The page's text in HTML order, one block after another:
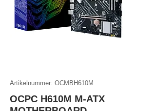
Artikelnummer: OCMBH610M
OCPC H610M M-ATX